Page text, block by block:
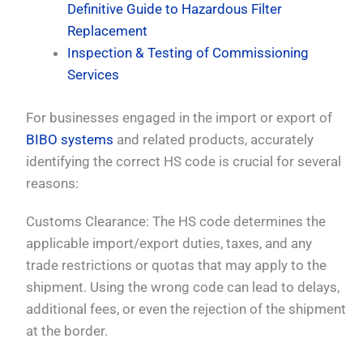
Definitive Guide to Hazardous Filter
Replacement
Inspection & Testing of Commissioning
Services
For businesses engaged in the import or export of
BIBO systems and related products, accurately
identifying the correct HS code is crucial for several
reasons:
Customs Clearance: The HS code determines the
applicable import/export duties, taxes, and any
trade restrictions or quotas that may apply to the
shipment. Using the wrong code can lead to delays,
additional fees, or even the rejection of the shipment
at the border.